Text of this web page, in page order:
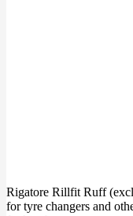
Rigatore Rillfit Ruff
for tyre changers and